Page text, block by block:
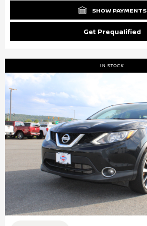
SHOW PAYMENTS
Get Prequalified
IN STOCK